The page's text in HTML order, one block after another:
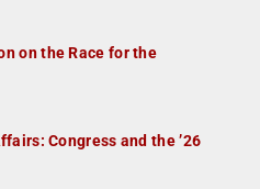
on the Race for the
Congress and the ’26